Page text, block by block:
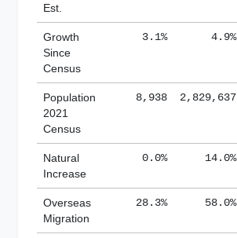
Est.
Growth
Since
Census
3.1% 4.9%
Population
2021
Census
8,938 2,829,637
Natural
Increase
0.0% 14.0%
Overseas
Migration
28.3% 58.0%